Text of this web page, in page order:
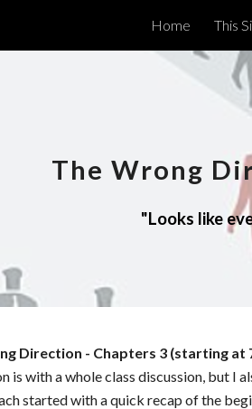
Skip to main content
Home This
The Wrong
"Looks like
Direction - Chapters 3 (starting at
is with a whole class discussion, but
started with a quick recap of the